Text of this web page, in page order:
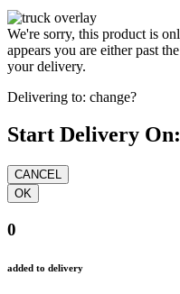
We're sorry, this product is
appears you are either past
your delivery.
Delivering to: change?
Start Delivery On:
0
added to delivery